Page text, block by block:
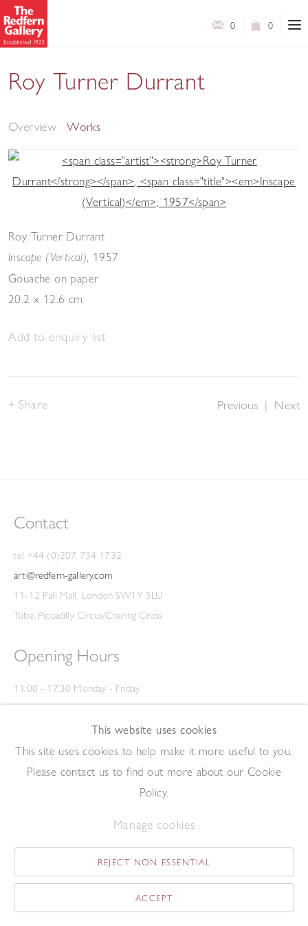
0
0
Roy Turner Durrant
Selected Works
Overview Works
Roy Turner Durrant
Inscape (Vertical) 1957
Gouache on paper
20.2 x 12.6 cm
Add to enquiry list
Previous | Next
Share
Contact
tel +44 (0)207 734 1732
art@redfern-gallery.com
11-12 Pall Mall, London SW1Y 5LU
Tube: Piccadilly Circus/Charing Cross
Opening Hours
11:00 - 17:30 Monday - Friday
12:00 - 15:00 Saturday
(Closed on Saturdays throughout August and on Bank Holidays)
Privacy Policy
Copyright © 2026 The Redfern Gallery Site by Artlogic
This website uses cookies
This site uses cookies to help make it more useful to you.
Please contact us to find out more about our Cookie
Policy.
Manage cookies
REJECT NON ESSENTIAL
ACCEPT